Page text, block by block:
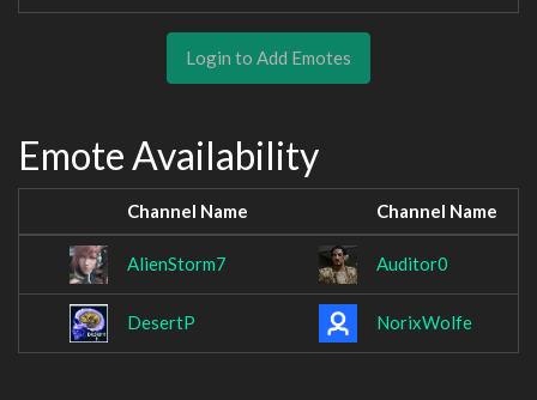
Login to Add Emotes
Emote Availability
Channel Name Channel Name
AlienStorm7 Auditor0
DesertP NorixWolfe